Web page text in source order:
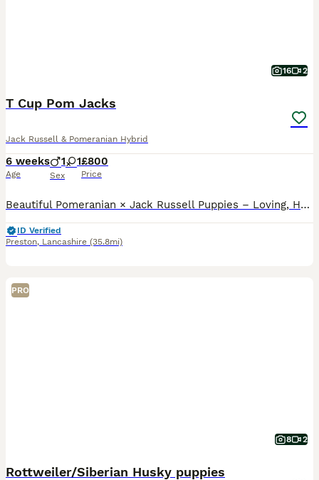
16 2
T Cup Pom Jacks
Jack Russell & Pomeranian Hybrid
6 weeks
Age
1 1
Sex
£800
Price
Beautiful Pomeranian × Jack Russell Puppies – Loving, Healthy & Home-Reared We have a gorgeous litter of five Pomeranian × Jack Russell puppies looking for their loving forever homes — three girls and two boys. Note, we only have 1x girl and 1x boy remaining. Mum is a Jack Russell and Dad is a Pomeranian, producing an absolutely beautiful litter of fluffy, bright and bo
ID Verified
Preston, Lancashire (35.8mi)
PRO
8 2
Rottweiler/Siberian Husky puppies